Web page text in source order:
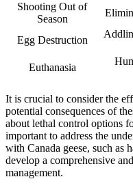
Shooting Out of
Season
Egg Destruction
Euthanasia
It is crucial to consider the
potential consequences of
about lethal control options
important to address the
with Canada geese, such as
develop a comprehensive
management.